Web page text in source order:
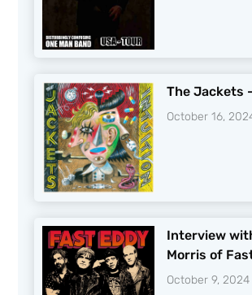
The Jackets
October 16,
Interview
Morris of
October 9, 2024